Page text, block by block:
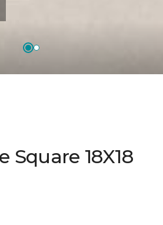
Square 18X18